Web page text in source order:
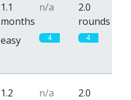
1.1
months
n/a
2.0
rounds
easy 4 4
1.2
n/a
2.0